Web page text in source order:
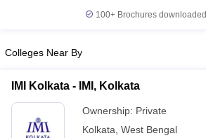
100+ Brochures
Colleges Near By
IMI Kolkata - IMI, Kolkata
Ownership: Private
Kolkata West Bengal